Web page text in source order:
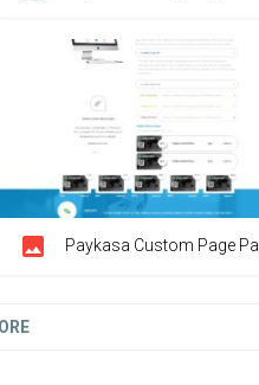
Paykasa Custom Page Page Screenshot